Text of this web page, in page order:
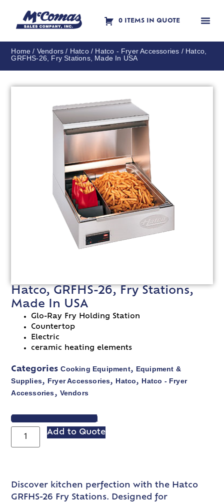
0 ITEMS IN QUOTE
Home / Vendors / Hatco/ Hatco - Fryer Accessories / Hatco,
GRFHS-26, Fry Stations, Made In USA
Hatco, GRFHS-26, Fry Stations,
Made In USA
Glo-Ray Fry Holding Station
Countertop
Electric
ceramic heating elements
Categories Cooking Equipment, Equipment &
Supplies, Fryer Accessories, Hatco, Hatco - Fryer
Accessories, Vendors
VIEW SPEC SHEET
Add to Quote
Discover kitchen perfection with the Hatco
GRFHS-26 Fry Stations. Designed for